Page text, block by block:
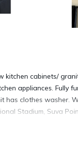
cabinets/
appliances. Fully
has clothes washer.
Stadium, Suva